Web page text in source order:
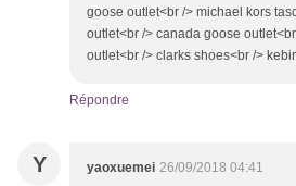
goose outlet<br /> michael kors
outlet<br /> canada goose
outlet<br /> clarks shoes<br />
Répondre
Y yaoxuemei 26/09/2018 04:41